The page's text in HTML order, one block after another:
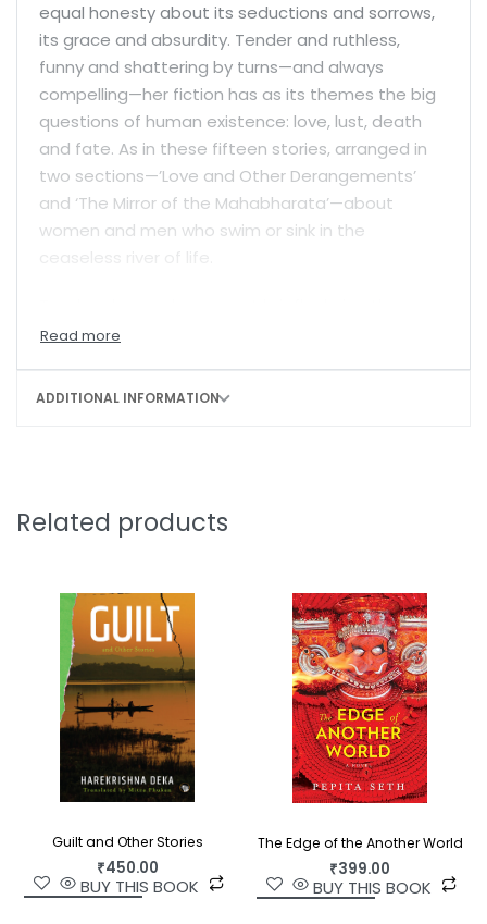
equal honesty about its seductions and sorrows,
its grace and absurdity. Tender and ruthless,
funny and shattering by turns—and always
compelling—her fiction has as its themes the big
questions of human existence: love, lust, death
and fate. As in these fifteen stories, arranged in
two sections—’Love and Other Derangements’
and ‘The Mirror of the Mahabharata’—about
women and men who swim or sink in the
Covid pandemic. A woman finds companionship
the story of the doomed lovers Nala and
and stones.
Rewarding and often startling, these are
memorable stories by one of India’s most daring
and talented writers.
ADDITIONAL INFORMATION
Related products
Guilt and Other Stories
₹450.00
BUY THIS BOOK
The Edge of the Another World
₹399.00
BUY THIS BOOK